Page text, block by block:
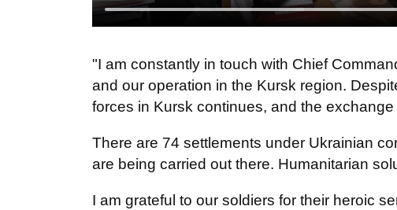
"I am constantly in touch with Chief
and our operation in the Kursk region.
forces in Kursk continues, and the
There are 74 settlements under Ukrainian
are being carried out there. Humanitarian
I am grateful to our soldiers for their heroic